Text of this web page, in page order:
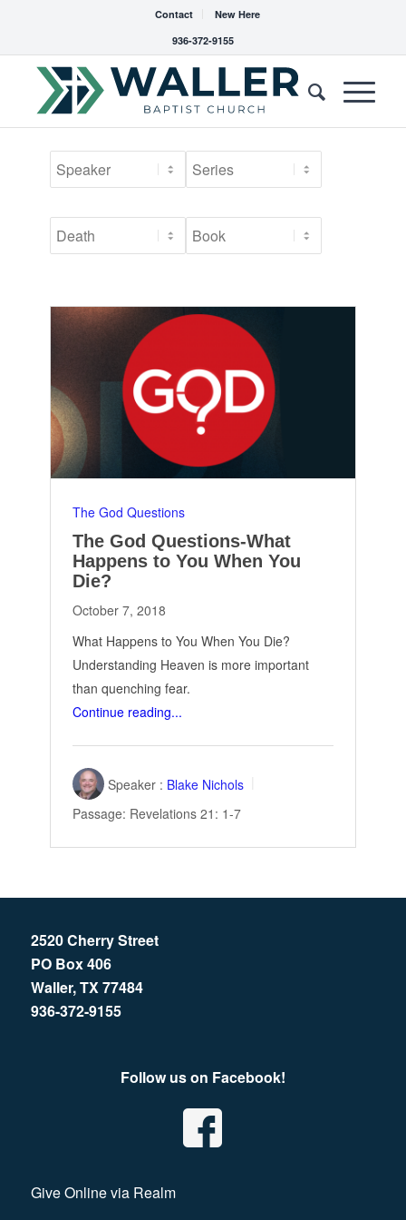
Contact
New Here
936-372-9155
The God Questions
The God Questions-What
Happens to You When You
Die?
October 7, 2018
What Happens to You When You Die?
Understanding Heaven is more important
than quenching fear.
Continue reading...
Speaker : Blake Nichols
Passage: Revelations 21: 1-7
2520 Cherry Street
PO Box 406
Waller, TX 77484
936-372-9155
Follow us on Facebook!
Give Online via Realm